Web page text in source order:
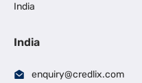
India
India
enquiry@credlix.com